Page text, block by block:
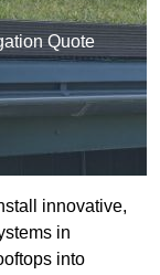
Quote
innovative,
in
into